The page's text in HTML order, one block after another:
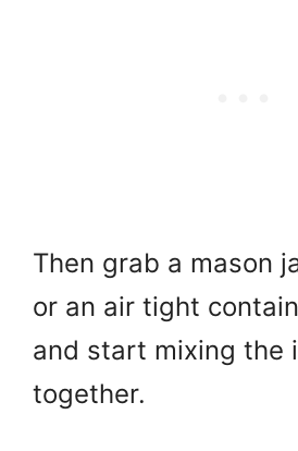
Then grab a mason
or an air tight
and start mixing the
together.